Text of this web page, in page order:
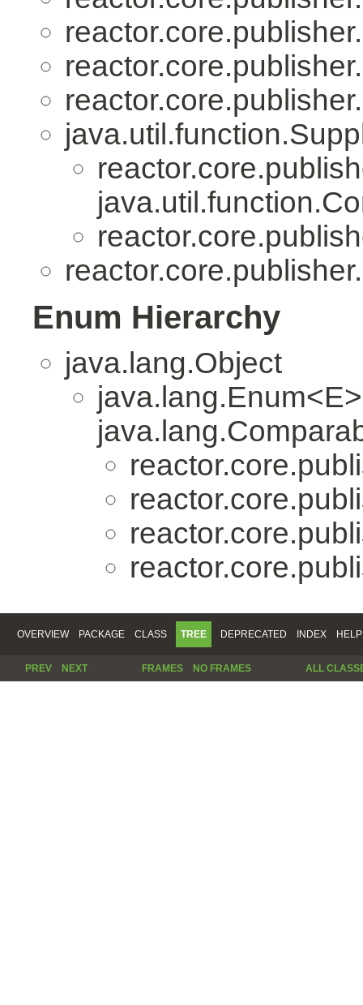
reactor.core.publisher.
reactor.core.publisher.
reactor.core.publisher.
reactor.core.publisher.
Enum Hierarchy
java.lang.Object
OVERVIEW PACKAGE CLASS TREE DEPRECATED INDEX HELP
PREV NEXT FRAMES NO FRAMES ALL